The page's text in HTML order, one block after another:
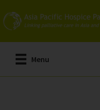
to
main
content
to
primary
sidebar
Menu